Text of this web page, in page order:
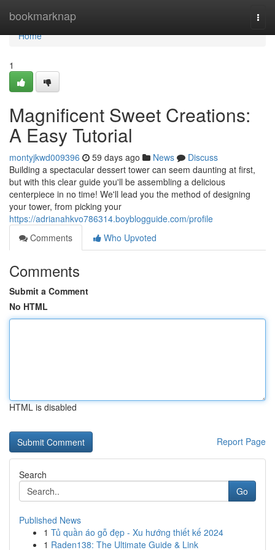
bookmarknap
Home
Home
1
Magnificent Sweet Creations:
A Easy Tutorial
montyjkwd009396 59 days ago News
Discuss
Building a spectacular dessert tower can seem daunting at first,
but with this clear guide you'll be assembling a delicious
centerpiece in no time! We'll lead you the method of designing
your tower, from picking your
https://adrianahkvo786314.boyblogguide.com/profile
Comments
Who Upvoted
Comments
Submit a Comment
No HTML
HTML is disabled
Report Page
Search
Go
Published News
1 Tủ quần áo gỗ đẹp - Xu hướng thiết kế 2024
1 Raden138: The Ultimate Guide & Link